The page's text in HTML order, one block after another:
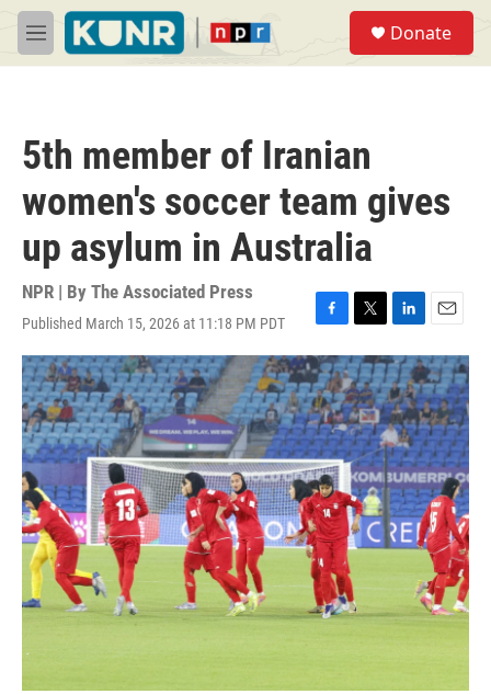
Skip to main content
M
e
Donate
5th member of Iranian
women's soccer team gives
up asylum in Australia
NPR | By The Associated Press
Published March 15, 2026 at 11:18 PM PDT
F
a
c
e
b
o
o
k
T
w
i
t
t
e
r
L
i
n
k
e
d
I
n
E
m
a
i
l